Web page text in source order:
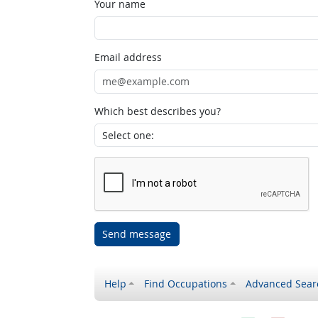
Your name
Email address
Which best describes you?
Send message
Help Find Occupations Advanced